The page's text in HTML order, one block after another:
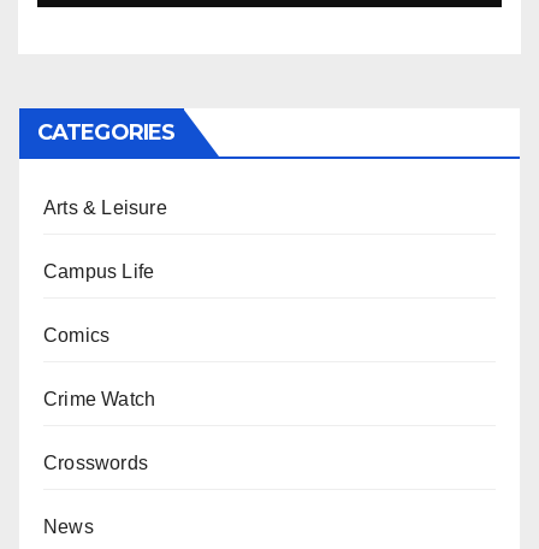
CATEGORIES
Arts & Leisure
Campus Life
Comics
Crime Watch
Crosswords
News